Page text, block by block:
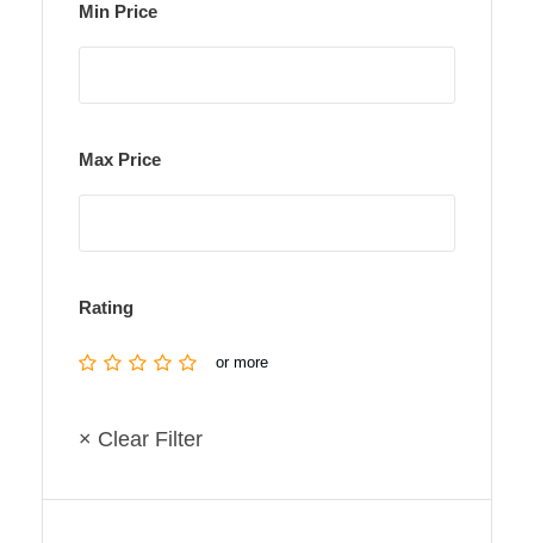
Min Price
Max Price
Rating
or more
× Clear Filter